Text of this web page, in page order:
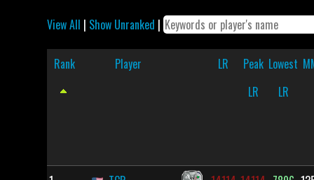
View All | Show Unranked |
Rank Player LR
Peak
LR
Lowest
LR